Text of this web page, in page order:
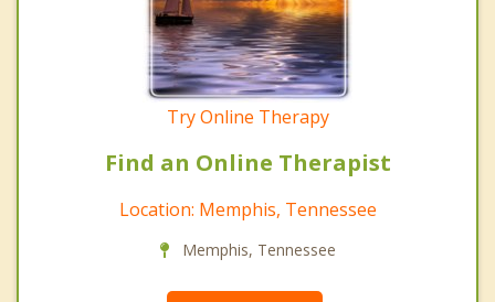
Try Online Therapy
Find an Online Therapist
Location: Memphis, Tennessee
Memphis, Tennessee